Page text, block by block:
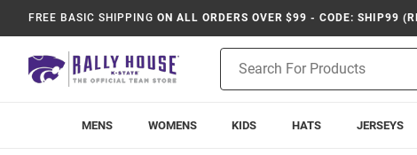
FREE BASIC SHIPPING ON ALL ORDERS OVER $99 - CODE: SHIP99
Search
MENS WOMENS KIDS HATS JERSEYS